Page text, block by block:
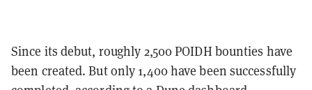
Since its debut, roughly 2,500 POIDH bounties have
been created. But only 1,400 have been successfully